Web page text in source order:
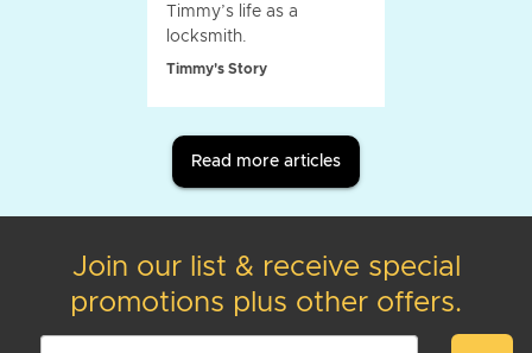
Timmy’s life as a
locksmith.
Timmy's Story
Read more articles
Join our list & receive special
promotions plus other offers.